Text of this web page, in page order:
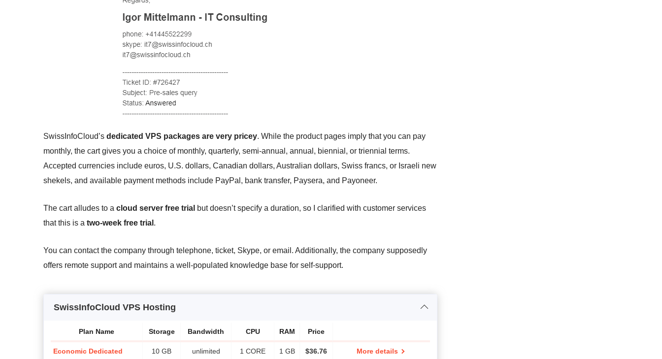
SwissInfoCloud’s dedicated VPS packages are very pricey. While the product pages imply that you can pay
monthly, the cart gives you a choice of monthly, quarterly, semi-annual, annual, biennial, or triennial terms.
Accepted currencies include euros, U.S. dollars, Canadian dollars, Australian dollars, Swiss francs, or Israeli new
shekels, and available payment methods include PayPal, bank transfer, Paysera, and Payoneer.
The cart alludes to a cloud server free trial but doesn’t specify a duration, so I clarified with customer services
that this is a two-week free trial .
You can contact the company through telephone, ticket, Skype, or email. Additionally, the company supposedly
offers remote support and maintains a well-populated knowledge base for self-support.
SwissInfoCloud VPS Hosting
Plan Name Storage Bandwidth CPU RAM Price
Economic Dedicated 10 GB unlimited 1 CORE 1 GB $36.76 More details